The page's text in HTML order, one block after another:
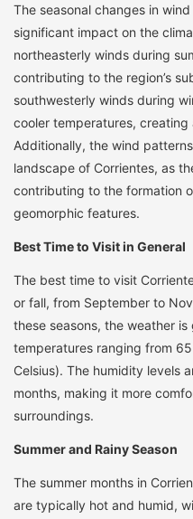
The seasonal changes in
significant impact on the
northeasterly winds during
contributing to the region’s
southwesterly winds during
cooler temperatures,
Additionally, the wind
landscape of Corrientes, as
contributing to the formation
geomorphic features.
Best Time to Visit in General
The best time to visit
or fall, from September to
these seasons, the weather
temperatures ranging from
Celsius). The humidity levels
months, making it more
surroundings.
Summer and Rainy Season
The summer months in
are typically hot and humid,